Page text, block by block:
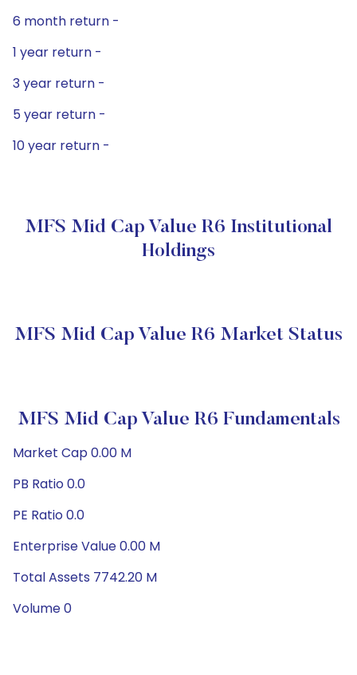
6 month return -
1 year return -
3 year return -
5 year return -
10 year return -
MFS Mid Cap Value R6 Institutional
Holdings
MFS Mid Cap Value R6 Market Status
MFS Mid Cap Value R6 Fundamentals
Market Cap 0.00 M
PB Ratio 0.0
PE Ratio 0.0
Enterprise Value 0.00 M
Total Assets 7742.20 M
Volume 0